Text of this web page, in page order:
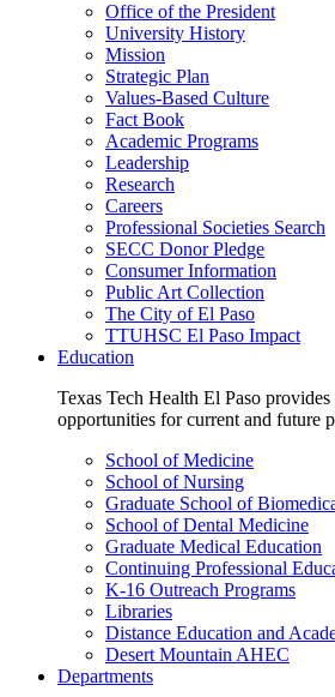
Office of the President
University History
Mission
Strategic Plan
Values-Based Culture
Fact Book
Academic Programs
Leadership
Research
Careers
Professional Societies Search
SECC Donor Pledge
Consumer Information
Public Art Collection
The City of El Paso
TTUHSC El Paso Impact
Education
Texas Tech Health El Paso
opportunities for current and future
School of Medicine
School of Nursing
Graduate School of
School of Dental Medicine
Graduate Medical Education
Continuing Professional
K-16 Outreach Programs
Libraries
Distance Education and
Desert Mountain AHEC
Departments